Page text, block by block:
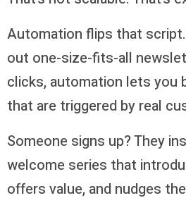
Automation flips that
out one-size-fits-all
clicks, automation lets you
that are triggered by real
Someone signs up? They
welcome series that
offers value, and nudges